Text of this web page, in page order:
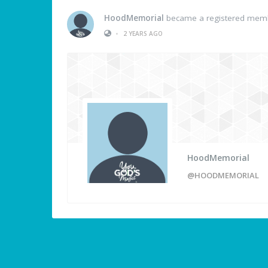
HoodMemorial became a registered
•
2 YEARS AGO
HoodMemorial
@HOODMEMORIAL